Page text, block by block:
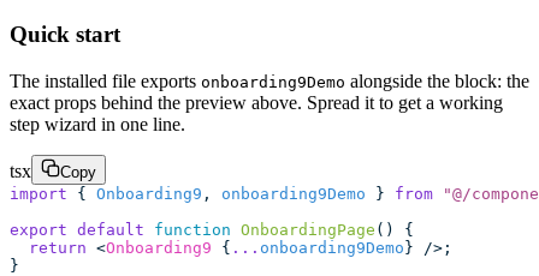
Quick start
The installed file exports onboarding9Demo alongside the block: the
exact props behind the preview above. Spread it to get a working
step wizard in one line.
tsx
Copy
import { Onboarding9 , onboarding9Demo } from "@/
export default function OnboardingPage () {
  return
<Onboarding9 { ... onboarding9Demo} />;
}